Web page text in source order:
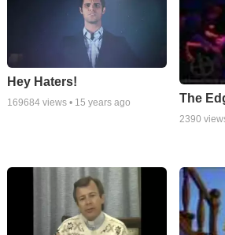
Hey Haters!
169684views • 15 years ago The
2390